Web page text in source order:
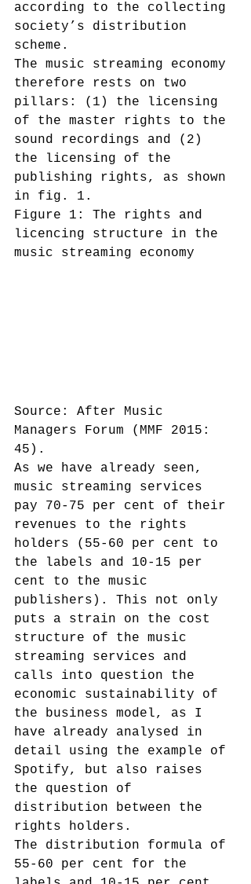
according to the collecting
society’s distribution
scheme.
The music streaming economy
therefore rests on two
pillars: (1) the licensing
of the master rights to the
sound recordings and (2)
the licensing of the
publishing rights, as shown
in fig. 1.
Figure 1: The rights and
licencing structure in the
music streaming economy
Source: After Music
Managers Forum (MMF 2015:
45).
As we have already seen,
music streaming services
pay 70-75 per cent of their
revenues to the rights
holders (55-60 per cent to
the labels and 10-15 per
cent to the music
publishers). This not only
puts a strain on the cost
structure of the music
streaming services and
calls into question the
economic sustainability of
the business model, as I
have already analysed in
detail using the example of
Spotify, but also raises
the question of
distribution between the
rights holders.
The distribution formula of
55-60 per cent for the